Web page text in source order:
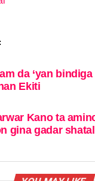
to
da ‘yan
Ekiti
Kano ta
gina gadar